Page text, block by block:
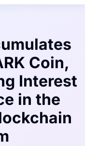
Coin,
Interest
in the